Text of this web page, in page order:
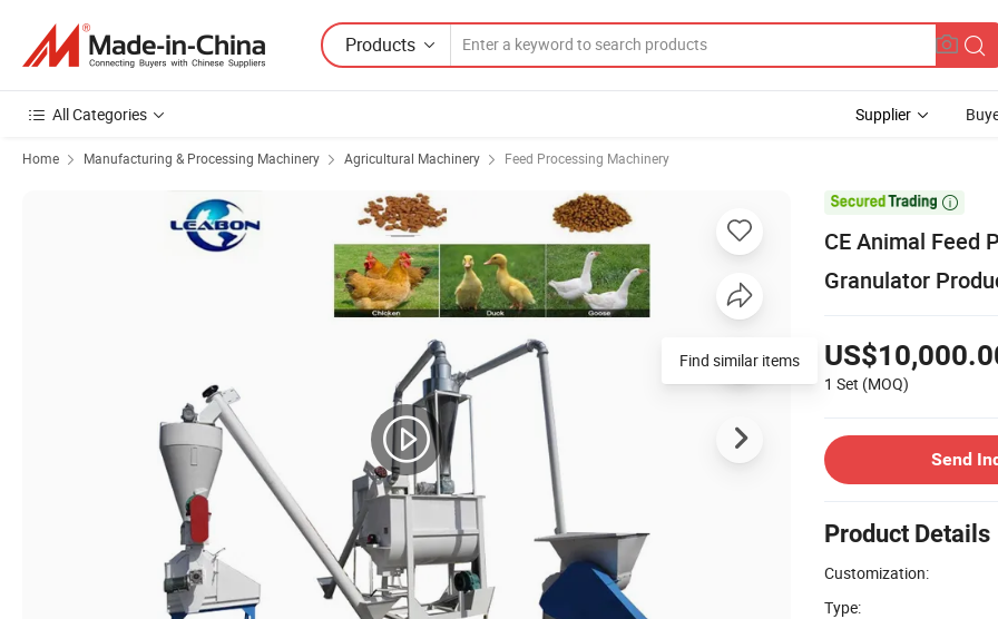
Products
All Categories Supplier
Home Manufacturing & Processing Machinery Agricultural Machinery Feed Processing Machinery

CE Animal Feed
Granulator
1 Set (MOQ)
Send
Product Details
Customization:
Type:
Find similar items